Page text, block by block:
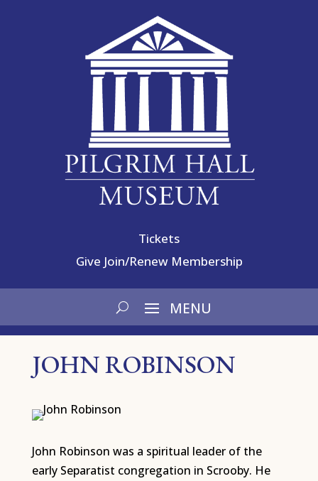
Tickets
Give Join/Renew Membership
JOHN ROBINSON
John Robinson was a spiritual leader of the
early Separatist congregation in Scrooby. He